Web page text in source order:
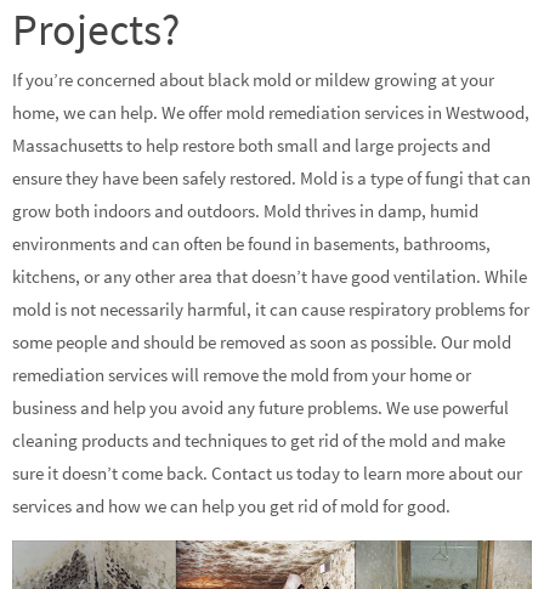
Projects?
If you’re concerned about black mold or mildew growing at your
home, we can help. We offer mold remediation services in Westwood,
Massachusetts to help restore both small and large projects and
ensure they have been safely restored. Mold is a type of fungi that can
grow both indoors and outdoors. Mold thrives in damp, humid
environments and can often be found in basements, bathrooms,
kitchens, or any other area that doesn’t have good ventilation. While
mold is not necessarily harmful, it can cause respiratory problems for
some people and should be removed as soon as possible. Our mold
remediation services will remove the mold from your home or
business and help you avoid any future problems. We use powerful
cleaning products and techniques to get rid of the mold and make
sure it doesn’t come back. Contact us today to learn more about our
services and how we can help you get rid of mold for good.